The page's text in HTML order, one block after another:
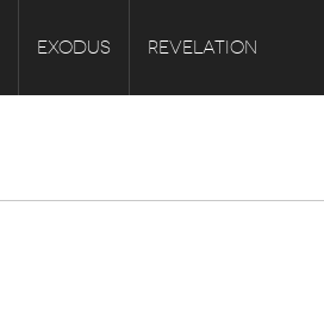
EXODUS REVELATION